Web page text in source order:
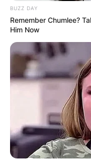
eviction, was
eviction mood.
BUZZ DAY
Remember Chumlee?
Him Now